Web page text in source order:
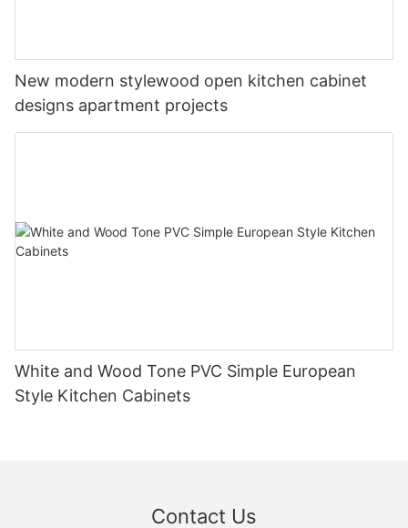
New modern stylewood open kitchen cabinet
designs apartment projects
White and Wood Tone PVC Simple European
Style Kitchen Cabinets
Contact Us